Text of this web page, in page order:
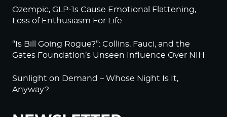
Ozempic, GLP-1s Cause Emotional Flattening,
Loss of Enthusiasm For Life
“Is Bill Going Rogue?”: Collins, Fauci, and the
Gates Foundation’s Unseen Influence Over NIH
Sunlight on Demand – Whose Night Is It,
Anyway?